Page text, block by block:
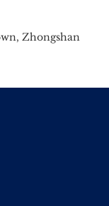
Zhongshan